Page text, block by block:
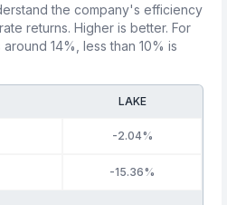
the company's efficiency
returns. Higher is better. For
14%, less than 10% is
LAKE
-2.04%
-15.36%